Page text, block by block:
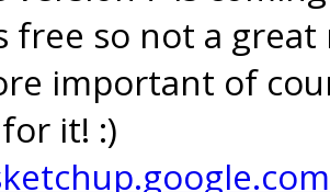
free so not a
important of
it! :)